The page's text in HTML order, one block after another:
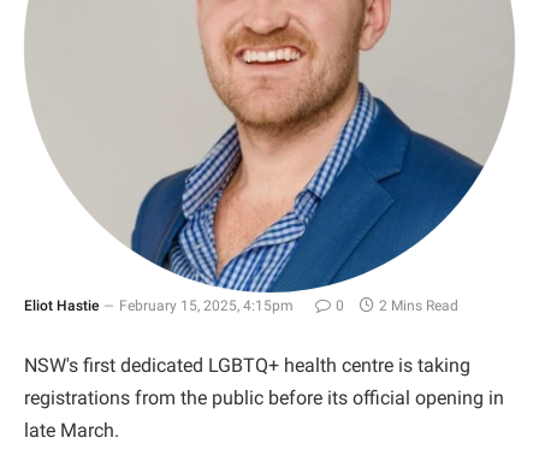
Eliot Hastie February 15, 2025, 4:15pm 0 2 Mins Read
NSW's first dedicated LGBTQ+ health centre is taking
registrations from the public before its official opening in
late March.